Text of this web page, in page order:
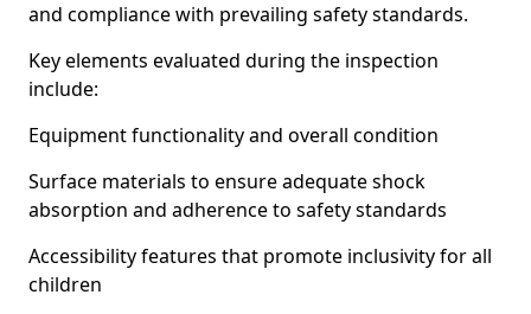
and compliance with prevailing safety standards.
Key elements evaluated during the inspection
include:
Equipment functionality and overall condition
Surface materials to ensure adequate shock
absorption and adherence to safety standards
Accessibility features that promote inclusivity for all
children